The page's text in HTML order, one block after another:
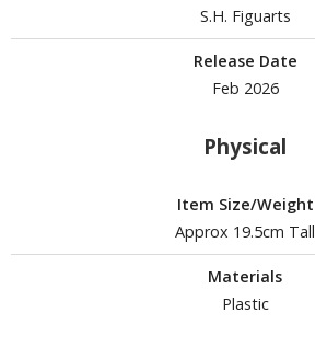
Clips and Bases
Tools and Materials
and Correction Tools
and Gripping Tools
Swabs / Decals Applicators
S.H. Figuarts
Release Date
Feb 2026
Physical
Item Size/Weight
Approx 19.5cm Tall
Materials
Plastic